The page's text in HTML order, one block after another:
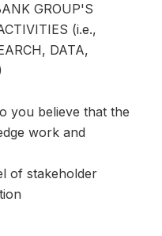
GROUP'S
(i.e.,
DATA,
you believe that the
work and
of stakeholder